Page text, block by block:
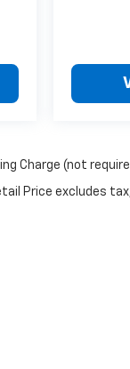
Charge (not
Price excludes